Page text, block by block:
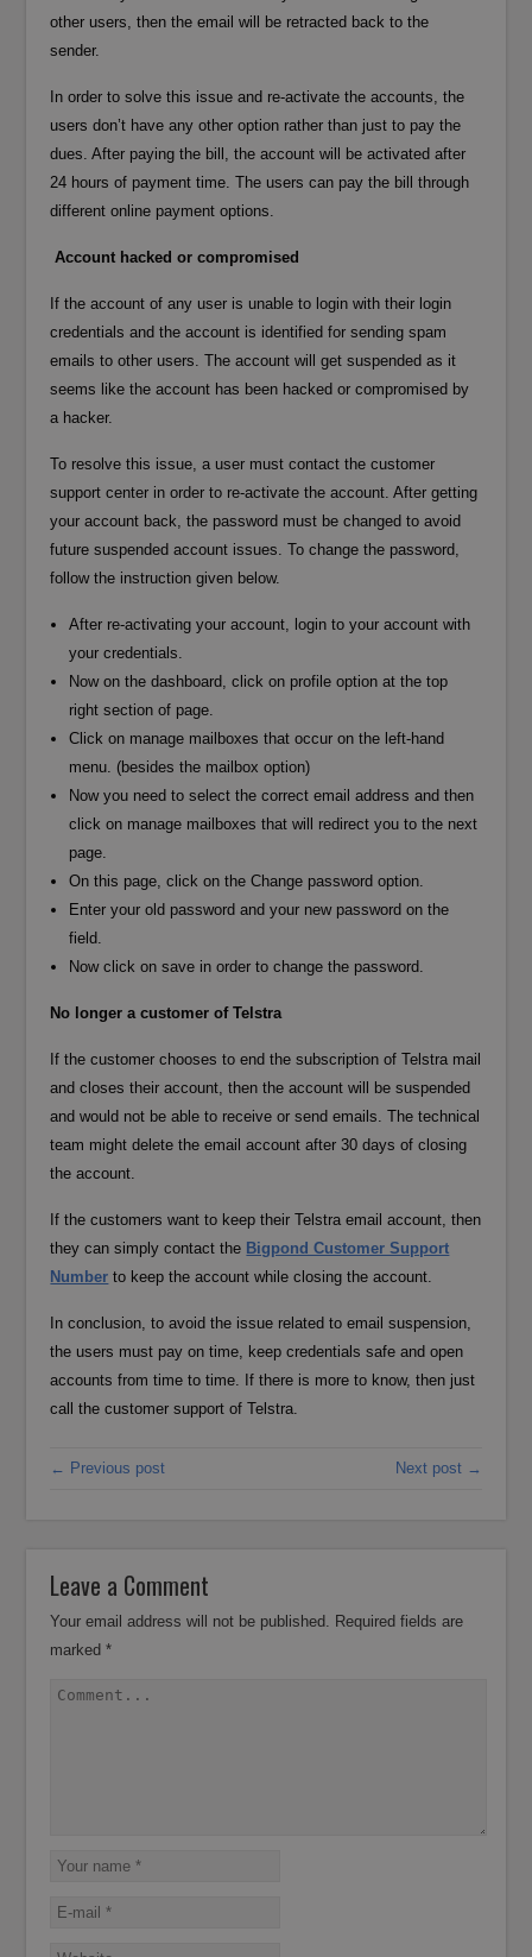
other users, then the email will be retracted back to the
sender.
In order to solve this issue and re-activate the accounts, the
users don’t have any other option rather than just to pay the
dues. After paying the bill, the account will be activated after
24 hours of payment time. The users can pay the bill through
different online payment options.
Account hacked or compromised
If the account of any user is unable to login with their login
credentials and the account is identified for sending spam
emails to other users. The account will get suspended as it
seems like the account has been hacked or compromised by
a hacker.
To resolve this issue, a user must contact the customer
support center in order to re-activate the account. After getting
your account back, the password must be changed to avoid
future suspended account issues. To change the password,
follow the instruction given below.
After re-activating your account, login to your account with
your credentials.
Now on the dashboard, click on profile option at the top
right section of page.
Click on manage mailboxes that occur on the left-hand
menu. (besides the mailbox option)
Now you need to select the correct email address and then
click on manage mailboxes that will redirect you to the next
page.
On this page, click on the Change password option.
Enter your old password and your new password on the
field.
Now click on save in order to change the password.
No longer a customer of Telstra
If the customer chooses to end the subscription of Telstra mail
and closes their account, then the account will be suspended
and would not be able to receive or send emails. The technical
team might delete the email account after 30 days of closing
the account.
If the customers want to keep their Telstra email account, then
they can simply contact the Bigpond Customer Support
Number to keep the account while closing the account.
In conclusion, to avoid the issue related to email suspension,
the users must pay on time, keep credentials safe and open
accounts from time to time. If there is more to know, then just
call the customer support of Telstra.
← Previous post Next post →
Leave a Comment
Your email address will not be published.
Required fields are
marked*